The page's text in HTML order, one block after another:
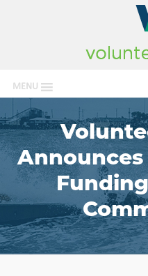
MENU
Announces